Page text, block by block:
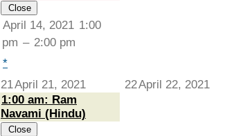
Close
April 14, 2021 1:00
pm – 2:00 pm
*
21April 21, 2021
1:00 am: Ram
Navami (Hindu)
Close
22April 22, 2021